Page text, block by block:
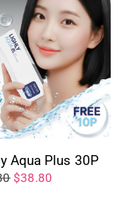
Aqua Plus 30P
$38.80